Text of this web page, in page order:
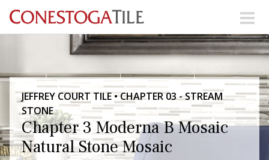
Skip to content
Main Navigation
Search Our Products
Visit Our Showrooms
Explore Our Resources
JEFFREY COURT TILE • CHAPTER 03 - STREAM
STONE
Chapter 3 Moderna B Mosaic
Natural Stone Mosaic